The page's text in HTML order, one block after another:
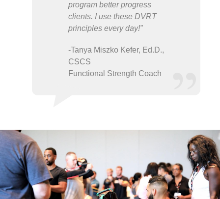
program better progress
clients. I use these DVRT
principles every day!”
-Tanya Miszko Kefer, Ed.D.,
CSCS
Functional Strength Coach